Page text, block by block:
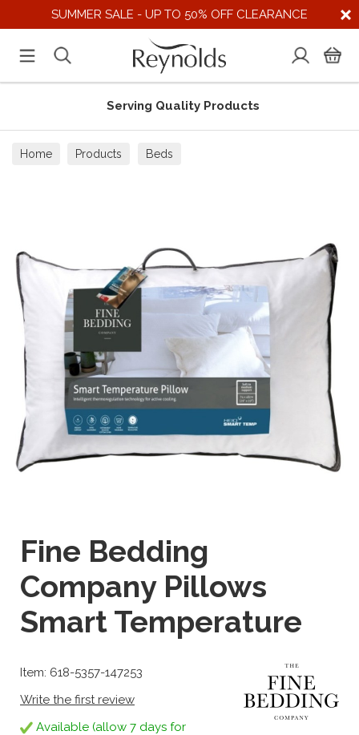
SUMMER SALE - UP TO 50% OFF CLEARANCE
Serving Quality Products
Home Products Beds
Fine Bedding
Company Pillows
Smart Temperature
Item: 618-5357-147253
Write the first review
Available (allow 7 days for